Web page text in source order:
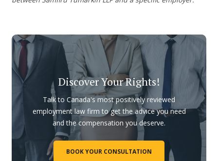
Discover Your Rights!
Talk to Canada's most positively reviewed
employment law firm to get the advice you need
and the compensation you deserve.
BOOK YOUR CONSULTATION